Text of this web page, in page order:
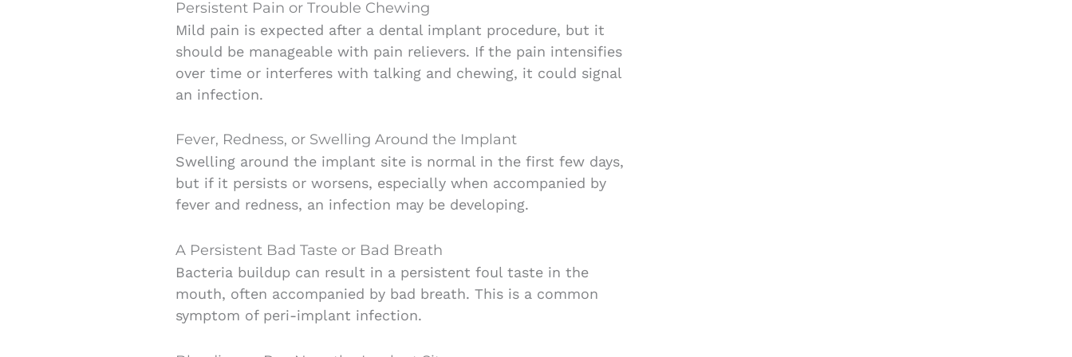
Persistent Pain or Trouble Chewing
Mild pain is expected after a dental implant procedure, but it
should be manageable with pain relievers. If the pain intensifies
over time or interferes with talking and chewing, it could signal
an infection.
Fever, Redness, or Swelling Around the Implant
Swelling around the implant site is normal in the first few days,
but if it persists or worsens, especially when accompanied by
fever and redness, an infection may be developing.
A Persistent Bad Taste or Bad Breath
Bacteria buildup can result in a persistent foul taste in the
mouth, often accompanied by bad breath. This is a common
symptom of peri-implant infection.